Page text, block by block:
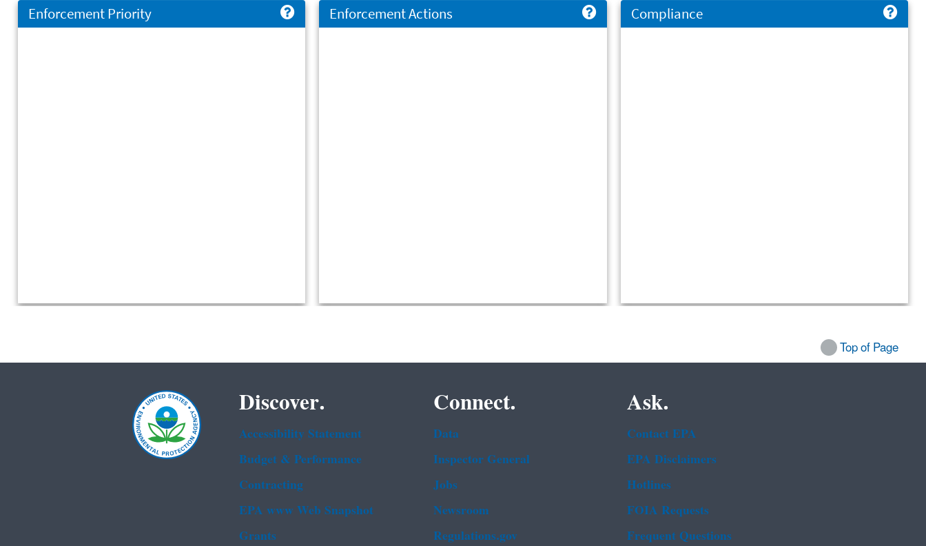
Top of Page
Discover.
Accessibility Statement
Budget & Performance
Contracting
EPA www Web Snapshot
Grants
Connect.
Data
Inspector General
Jobs
Newsroom
Regulations.gov
Ask.
Contact EPA
EPA Disclaimers
Hotlines
FOIA Requests
Frequent Questions